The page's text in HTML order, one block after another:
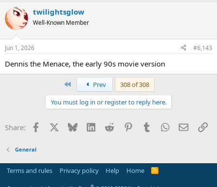
twilightsglow
Well-Known Member
Jun 1, 2026 #6,143
Dennis the Menace, the early 90s movie version
Prev
308 of 308
You must log in or register to reply here.
Share: Facebook Bluesky LinkedInReddit PinterestTumblrWhatsApp
Email
General
Terms and rules Privacy policy Help Home
R